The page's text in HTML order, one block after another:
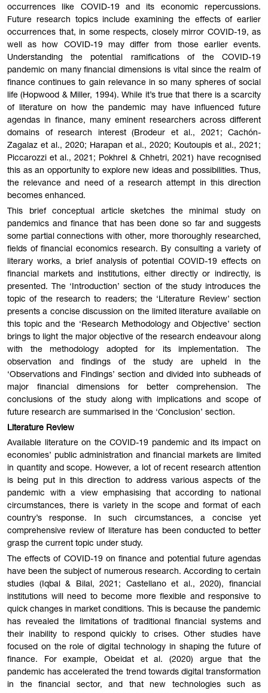
occurrences like COVID-19 and its economic repercussions.
Future research topics include examining the effects of earlier
occurrences that, in some respects, closely mirror COVID-19, as
well as how COVID-19 may differ from those earlier events.
Understanding the potential ramifications of the COVID-19
pandemic on many financial dimensions is vital since the realm of
finance continues to gain relevance in so many spheres of social
life (Hopwood & Miller, 1994). While it’s true that there is a scarcity
of literature on how the pandemic may have influenced future
agendas in finance, many eminent researchers across different
domains of research interest (Brodeur et al., 2021; Cachón-
Zagalaz et al., 2020; Harapan et al., 2020; Koutoupis et al., 2021;
Piccarozzi et al., 2021; Pokhrel & Chhetri, 2021) have recognised
this as an opportunity to explore new ideas and possibilities. Thus,
the relevance and need of a research attempt in this direction
becomes enhanced.
This brief conceptual article sketches the minimal study on
pandemics and finance that has been done so far and suggests
some partial connections with other, more thoroughly researched,
fields of financial economics research. By consulting a variety of
literary works, a brief analysis of potential COVID-19 effects on
financial markets and institutions, either directly or indirectly, is
presented. The ‘Introduction’ section of the study introduces the
topic of the research to readers; the ‘Literature Review’ section
presents a concise discussion on the limited literature available on
this topic and the ‘Research Methodology and Objective’ section
brings to light the major objective of the research endeavour along
with the methodology adopted for its implementation. The
observation and findings of the study are upheld in the
‘Observations and Findings’ section and divided into subheads of
major financial dimensions for better comprehension. The
conclusions of the study along with implications and scope of
future research are summarised in the ‘Conclusion’ section.
Literature Review
Available literature on the COVID-19 pandemic and its impact on
economies’ public administration and financial markets are limited
in quantity and scope. However, a lot of recent research attention
is being put in this direction to address various aspects of the
pandemic with a view emphasising that according to national
circumstances, there is variety in the scope and format of each
country’s response. In such circumstances, a concise yet
comprehensive review of literature has been conducted to better
grasp the current topic under study.
The effects of COVID-19 on finance and potential future agendas
have been the subject of numerous research. According to certain
studies (Iqbal & Bilal, 2021; Castellano et al., 2020), financial
institutions will need to become more flexible and responsive to
quick changes in market conditions. This is because the pandemic
has revealed the limitations of traditional financial systems and
their inability to respond quickly to crises. Other studies have
focused on the role of digital technology in shaping the future of
finance. For example, Obeidat et al. (2020) argue that the
pandemic has accelerated the trend towards digital transformation
in the financial sector, and that new technologies such as